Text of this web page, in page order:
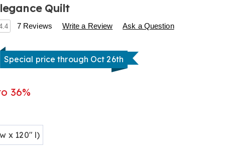
Quilt
p/classic-
7 Reviews Write a Review Ask a Question
Special price through Oct 26th
36%
x 120" l)